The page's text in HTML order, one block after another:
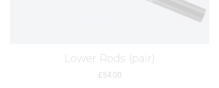
Lower Rods (pair)
£54.00